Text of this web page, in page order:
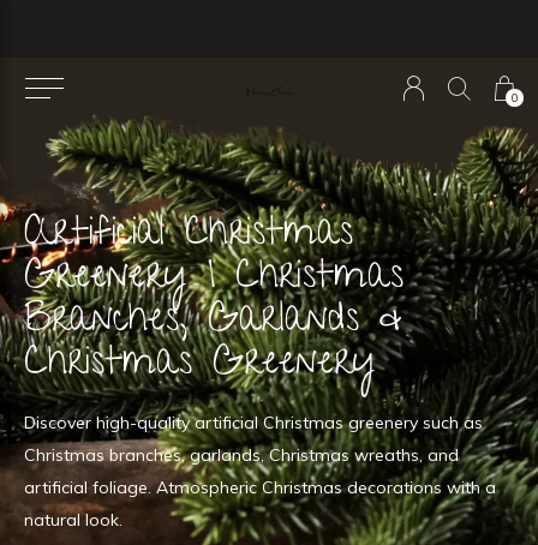
0
Artificial Christmas
Greenery | Christmas
Branches, Garlands &
Christmas Greenery
Discover high-quality artificial Christmas greenery such as
Christmas branches, garlands, Christmas wreaths, and
artificial foliage. Atmospheric Christmas decorations with a
natural look.